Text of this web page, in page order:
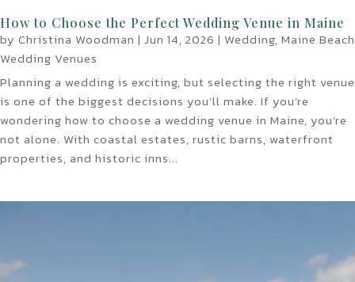
How to Choose the Perfect Wedding Venue in Maine
by Christina Woodman | Jun 14, 2026 | Wedding, Maine Beach
Wedding Venues
Planning a wedding is exciting, but selecting the right venue
is one of the biggest decisions you’ll make. If you’re
wondering how to choose a wedding venue in Maine, you’re
not alone. With coastal estates, rustic barns, waterfront
properties, and historic inns...